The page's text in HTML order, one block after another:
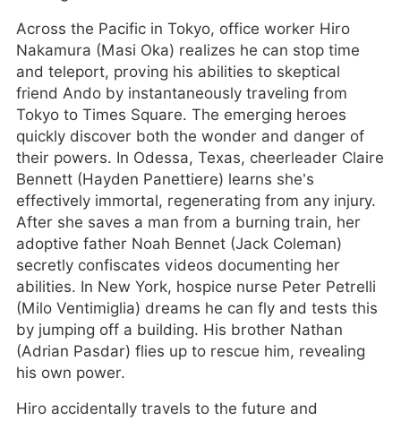
Across the Pacific in Tokyo, office worker Hiro
Nakamura (Masi Oka) realizes he can stop time
and teleport, proving his abilities to skeptical
friend Ando by instantaneously traveling from
Tokyo to Times Square. The emerging heroes
quickly discover both the wonder and danger of
their powers. In Odessa, Texas, cheerleader Claire
Bennett (Hayden Panettiere) learns she’s
effectively immortal, regenerating from any injury.
After she saves a man from a burning train, her
adoptive father Noah Bennet (Jack Coleman)
secretly confiscates videos documenting her
abilities. In New York, hospice nurse Peter Petrelli
(Milo Ventimiglia) dreams he can fly and tests this
by jumping off a building. His brother Nathan
(Adrian Pasdar) flies up to rescue him, revealing
his own power.
Hiro accidentally travels to the future and